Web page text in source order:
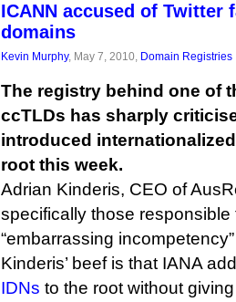
ICANN accused of Twitter
domains
Kevin Murphy, May 7, 2010, Domain Registries
The registry behind one of
ccTLDs has sharply
introduced
root this week.
Adrian Kinderis, CEO of
specifically those responsible
“embarrassing
Kinderis’ beef is that IANA
IDNs to the root without